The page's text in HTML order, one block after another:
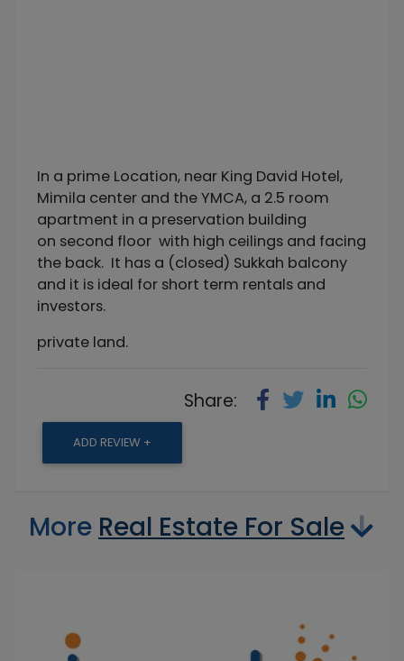
In a prime Location, near King David Hotel,
Mimila center and the YMCA, a 2.5 room
apartment in a preservation building
on second floor with high ceilings and facing
the back. It has a (closed) Sukkah balcony
and it is ideal for short term rentals and
investors.
private land.
Share:
ADD REVIEW +
More Real Estate For Sale